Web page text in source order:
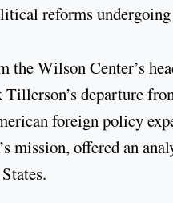
reforms
Wilson Center’s
departure
foreign policy
mission, offered an